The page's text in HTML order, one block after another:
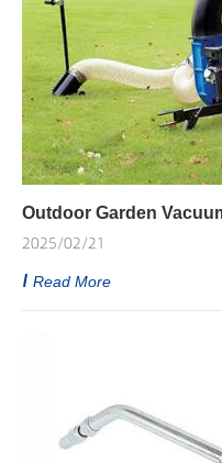
Outdoor Garden
2025/02/21
Read More